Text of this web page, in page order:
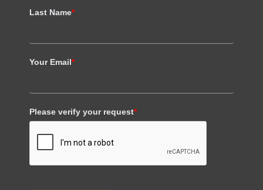
Last Name*
Your Email*
Please verify your request*